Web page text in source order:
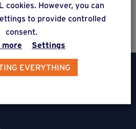
a project
cookies. However, you can
to provide controlled
consent.
more
Settings
EVERYTHING